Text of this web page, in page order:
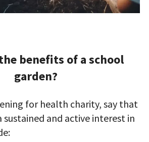
benefits of a school
garden?
for health charity, say that
and active interest in